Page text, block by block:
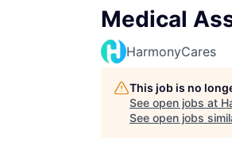
Medical
HarmonyCares
This job is no
See open jobs at
See open jobs